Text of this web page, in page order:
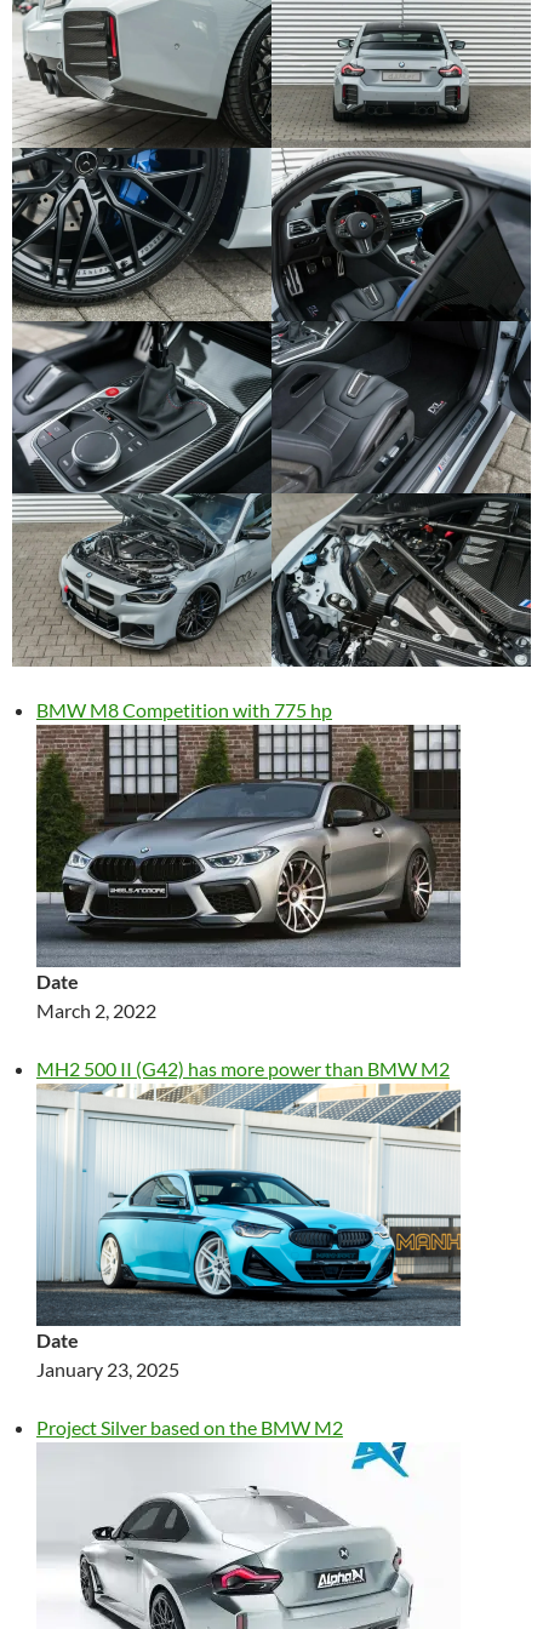
BMW M8 Competition with 775 hp
Date
March 2, 2022
MH2 500 II (G42) has more power than BMW M2
Date
January 23, 2025
Project Silver based on the BMW M2